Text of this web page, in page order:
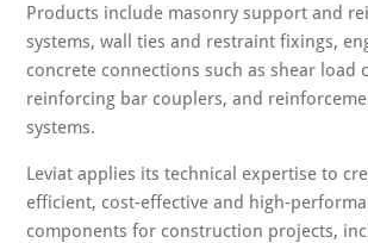
Products include masonry support and
systems, wall ties and restraint fixings,
concrete connections such as shear load
reinforcing bar couplers, and
systems.
Leviat applies its technical expertise to
efficient, cost-effective and high-
components for construction projects,